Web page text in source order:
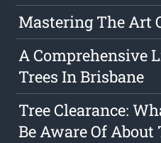
Mastering The Art
A Comprehensive
Trees In Brisbane
Tree Clearance:
Be Aware Of About